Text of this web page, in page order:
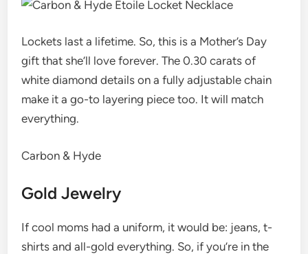
Lockets last a lifetime. So, this is a Mother’s Day
gift that she’ll love forever. The 0.30 carats of
white diamond details on a fully adjustable chain
make it a go-to layering piece too. It will match
everything.
Carbon & Hyde
Gold Jewelry
If cool moms had a uniform, it would be: jeans, t-
shirts and all-gold everything. So, if you’re in the